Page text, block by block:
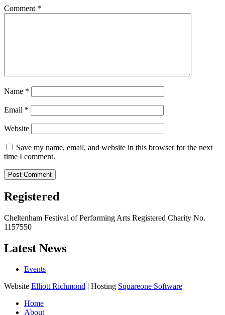
Comment *
Name *
Email *
Website
Save my name, email, and website in this browser for the next
time I comment.
Registered
Cheltenham Festival of Performing Arts Registered Charity No.
1157550
Latest News
Events
Website Elliott Richmond | Hosting Squareone Software
Home
About